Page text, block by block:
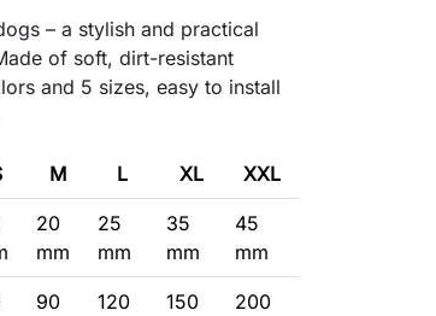
– a stylish and practical
of soft, dirt-resistant
and 5 sizes, easy to install
M L XL XXL
20
mm
25
mm
35
mm
45
mm
90
120
150
200